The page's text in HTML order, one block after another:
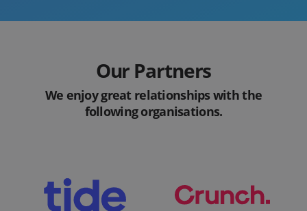
Our Partners
We enjoy great relationships with the
following organisations.